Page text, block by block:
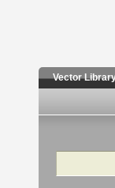
Vector
Search